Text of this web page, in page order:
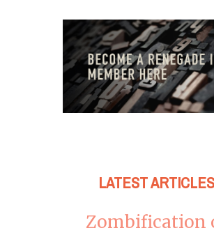
LATEST ARTICLES
Zombification